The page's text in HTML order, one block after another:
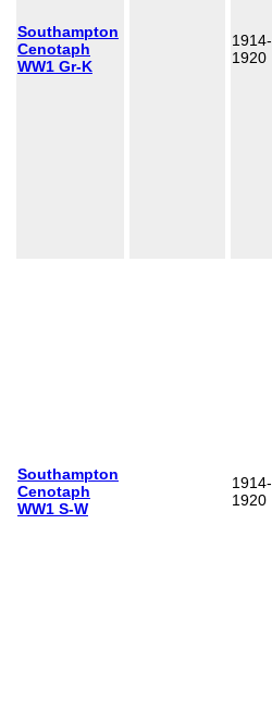
Southampton
Cenotaph
WW1 Gr-K
1914-
1920
Southampton
Cenotaph
WW1 S-W
1914-
1920